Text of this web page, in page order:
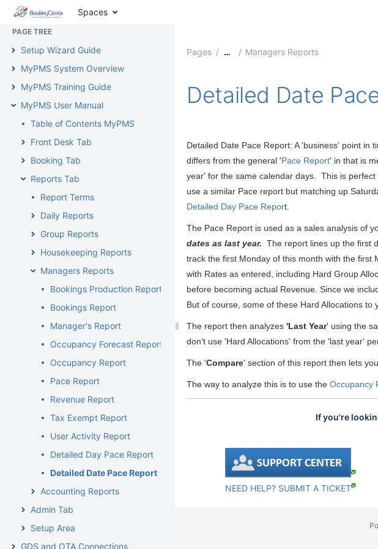
Spaces
MyPMS Release Notes
PAGE TREE
Setup Wizard Guide
MyPMS System Overview
MyPMS Training Guide
MyPMS User Manual
Table of Contents MyPMS
Front Desk Tab
Booking Tab
Reports Tab
Report Terms
Daily Reports
Group Reports
Housekeeping Reports
Managers Reports
Bookings Production Report
Bookings Report
Manager's Report
Occupancy Forecast Report
Occupancy Report
Pace Report
Revenue Report
Tax Exempt Report
User Activity Report
Detailed Day Pace Report
Detailed Date Pace Report
Accounting Reports
Admin Tab
Setup Area
GDS and OTA Connections
Pages … Managers Reports
Detailed Date
Detailed Date Pace Report: A 'business' point in
differs from the general 'Pace Report' in that is
year' for the same calendar days. This is
use a similar Pace report but matching up
Detailed Day Pace Report.
The Pace Report is used as a sales analysis of
dates as last year. The report lines up the first
track the first Monday of this month with the
with Rates as entered, including Hard Group
before becoming actual Revenue. Since we
But of course, some of these Hard Allocations
The report then analyzes 'Last Year' using the
don't use 'Hard Allocations' from the 'last year'
The 'Compare' section of this report then lets
The way to analyze this is to use the Occupancy
If you're
NEED HELP? SUBMIT A TICKET